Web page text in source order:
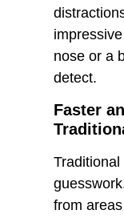
nose or a
detect.
Faster
from